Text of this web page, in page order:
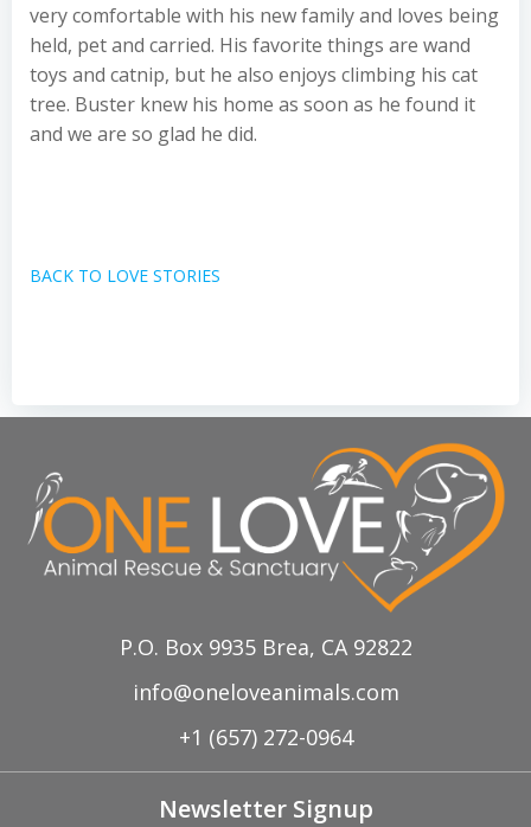
very comfortable with his new family and loves being
held, pet and carried. His favorite things are wand
toys and catnip, but he also enjoys climbing his cat
tree. Buster knew his home as soon as he found it
and we are so glad he did.
BACK TO LOVE STORIES
P.O. Box 9935 Brea, CA 92822
info@oneloveanimals.com
+1 (657) 272-0964
Newsletter Signup